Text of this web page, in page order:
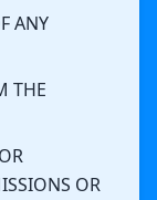
ANY
THE
OR